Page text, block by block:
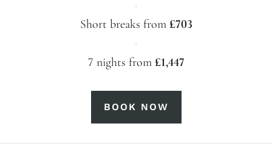
·
Short breaks from £703
·
7 nights from £1,447
BOOK NOW